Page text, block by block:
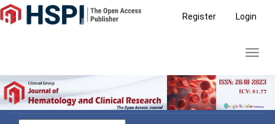
Main
Navigation
Sidebar
Register Login